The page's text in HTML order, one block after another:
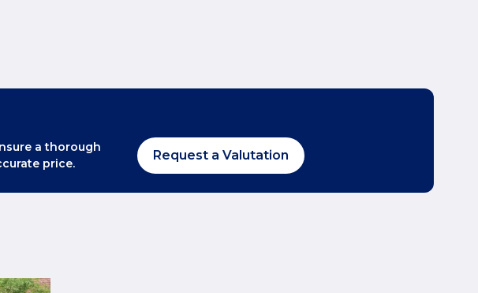
a thorough
price.
Request a Valutation